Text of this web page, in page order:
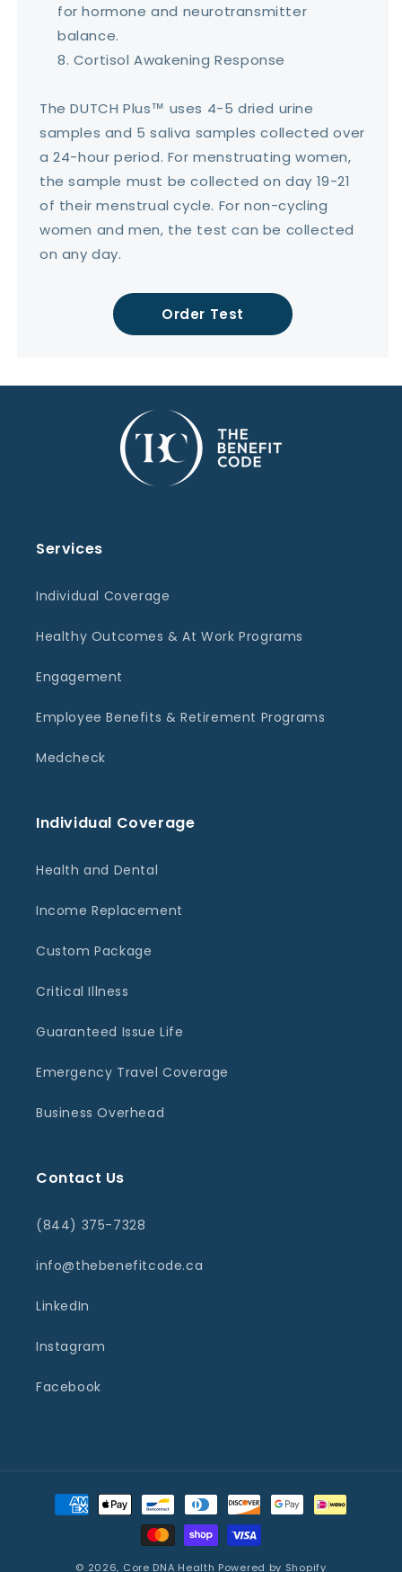
for hormone and neurotransmitter
balance.
Cortisol Awakening Response
The DUTCH Plus™ uses 4-5 dried urine
samples and 5 saliva samples collected over
a 24-hour period. For menstruating women,
the sample must be collected on day 19-21
of their menstrual cycle. For non-cycling
women and men, the test can be collected
on any day.
Order Test
Services
Individual Coverage
Healthy Outcomes & At Work Programs
Engagement
Employee Benefits & Retirement Programs
Medcheck
Individual Coverage
Health and Dental
Income Replacement
Custom Package
Critical Illness
Guaranteed Issue Life
Emergency Travel Coverage
Business Overhead
Contact Us
(844) 375-7328
info@thebenefitcode.ca
LinkedIn
Instagram
Facebook
Payment
methods
© 2026, Core DNA Health Powered by Shopify